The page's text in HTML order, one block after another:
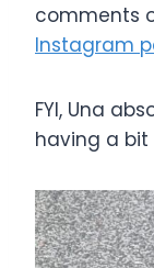
comments
Instagram
FYI, Una
having a